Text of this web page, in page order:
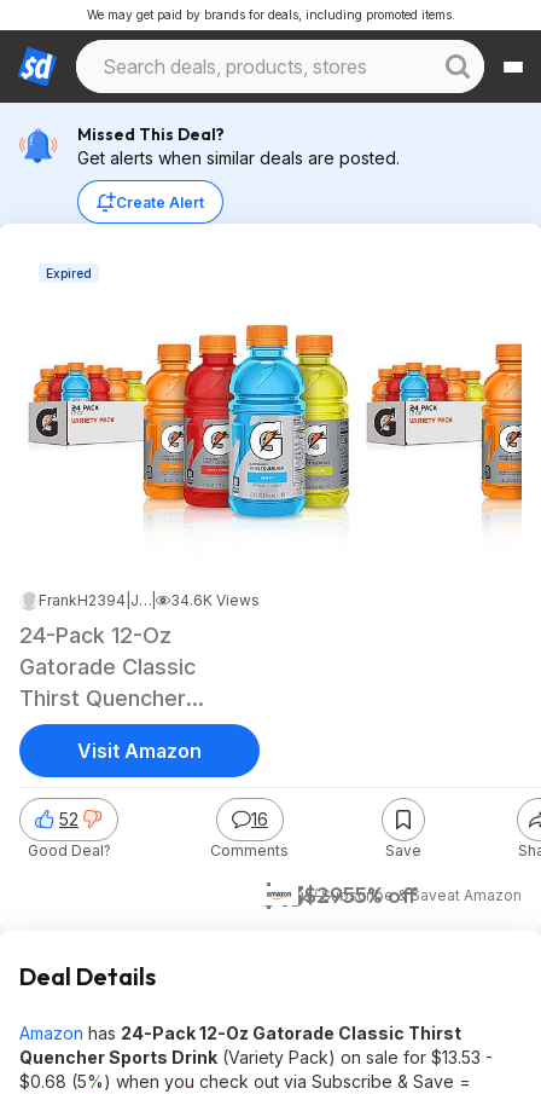
We may get paid by brands for deals, including promoted items.
Missed This Deal?
Get alerts when similar deals are posted.
Create Alert
Expired
FrankH2394 Jan 20, 2025 11:57 PM 34.6K Views
24-Pack 12-Oz
Gatorade Classic
Thirst Quencher
Sports Drink (Variety
Pack)
$13$2955% off
w/ Subscribe & Saveat Amazon
52
Good Deal?
16
Comments Save
Visit Amazon
Deal Details
Amazon has 24-Pack 12-Oz Gatorade Classic Thirst
Quencher Sports Drink (Variety Pack) on sale for $13.53 -
$0.68 (5%) when you check out via Subscribe & Save =